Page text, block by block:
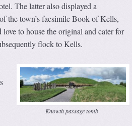
The latter also displayed a
the town’s facsimile Book of Kells,
to house the original and cater for
flock to Kells.
Knowth passage tomb